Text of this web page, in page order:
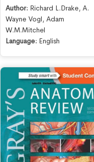
Author: Richard L.Drake, A.
Wayne Vogl, Adam
W.M.Mitchel
Language: English